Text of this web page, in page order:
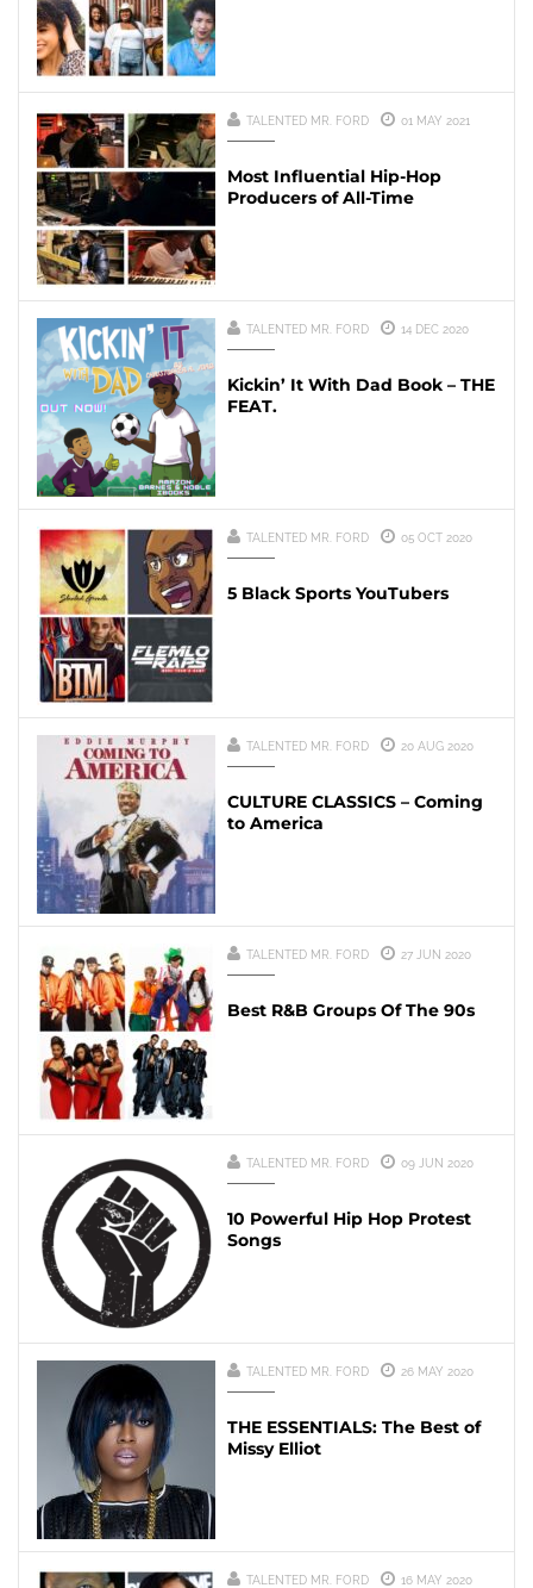
TALENTED MR. FORD 01 MAY 2021
Most Influential Hip-Hop
Producers of All-Time
TALENTED MR. FORD 14 DEC 2020
Kickin’ It With Dad Book – THE
FEAT.
TALENTED MR. FORD 05 OCT 2020
5 Black Sports YouTubers
TALENTED MR. FORD 20 AUG 2020
CULTURE CLASSICS – Coming
to America
TALENTED MR. FORD 27 JUN 2020
Best R&B Groups Of The 90s
TALENTED MR. FORD 09 JUN 2020
10 Powerful Hip Hop Protest
Songs
TALENTED MR. FORD 26 MAY 2020
THE ESSENTIALS: The Best of
Missy Elliot
TALENTED MR. FORD 16 MAY 2020